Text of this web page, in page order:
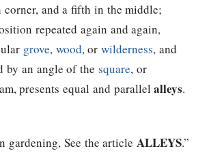
corner, and a fifth in the middle;
repeated again and again,
grove, wood, orwilderness, and
by an angle of the square, or
presents equal and parallelalleys.
gardening, See the articleALLEYS.”